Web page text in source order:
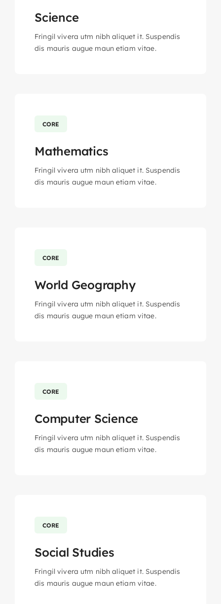
Science
Fringil vivera utm nibh aliquet it. Suspendis
dis mauris augue maun etiam vitae.
CORE
Mathematics
Fringil vivera utm nibh aliquet it. Suspendis
dis mauris augue maun etiam vitae.
CORE
World Geography
Fringil vivera utm nibh aliquet it. Suspendis
dis mauris augue maun etiam vitae.
CORE
Computer Science
Fringil vivera utm nibh aliquet it. Suspendis
dis mauris augue maun etiam vitae.
CORE
Social Studies
Fringil vivera utm nibh aliquet it. Suspendis
dis mauris augue maun etiam vitae.